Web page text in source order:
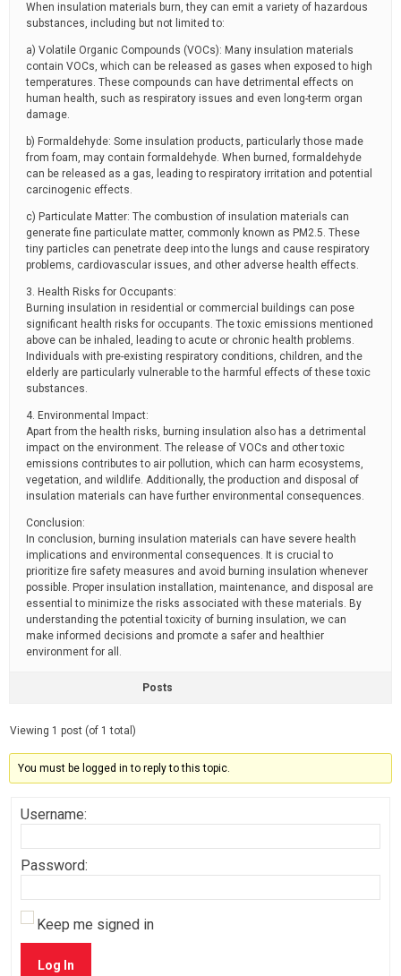
When insulation materials burn, they can emit a variety of hazardous
substances, including but not limited to:
a) Volatile Organic Compounds (VOCs): Many insulation materials
contain VOCs, which can be released as gases when exposed to high
temperatures. These compounds can have detrimental effects on
human health, such as respiratory issues and even long-term organ
damage.
b) Formaldehyde: Some insulation products, particularly those made
from foam, may contain formaldehyde. When burned, formaldehyde
can be released as a gas, leading to respiratory irritation and potential
carcinogenic effects.
c) Particulate Matter: The combustion of insulation materials can
generate fine particulate matter, commonly known as PM2.5. These
tiny particles can penetrate deep into the lungs and cause respiratory
problems, cardiovascular issues, and other adverse health effects.
3. Health Risks for Occupants:
Burning insulation in residential or commercial buildings can pose
significant health risks for occupants. The toxic emissions mentioned
above can be inhaled, leading to acute or chronic health problems.
Individuals with pre-existing respiratory conditions, children, and the
elderly are particularly vulnerable to the harmful effects of these toxic
substances.
4. Environmental Impact:
Apart from the health risks, burning insulation also has a detrimental
impact on the environment. The release of VOCs and other toxic
emissions contributes to air pollution, which can harm ecosystems,
vegetation, and wildlife. Additionally, the production and disposal of
insulation materials can have further environmental consequences.
Conclusion:
In conclusion, burning insulation materials can have severe health
implications and environmental consequences. It is crucial to
prioritize fire safety measures and avoid burning insulation whenever
possible. Proper insulation installation, maintenance, and disposal are
essential to minimize the risks associated with these materials. By
understanding the potential toxicity of burning insulation, we can
make informed decisions and promote a safer and healthier
environment for all.
Posts
Viewing 1 post (of 1 total)
You must be logged in to reply to this topic.
Username:
Password:
Keep me signed in
Log In